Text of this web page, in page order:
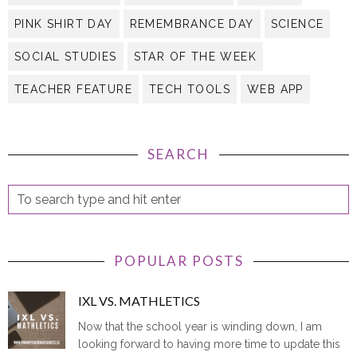
PINK SHIRT DAY REMEMBRANCE DAY SCIENCE
SOCIAL STUDIES STAR OF THE WEEK
TEACHER FEATURE TECH TOOLS WEB APP
SEARCH
POPULAR POSTS
IXL VS. MATHLETICS
Now that the school year is winding down, I am
looking forward to having more time to update this